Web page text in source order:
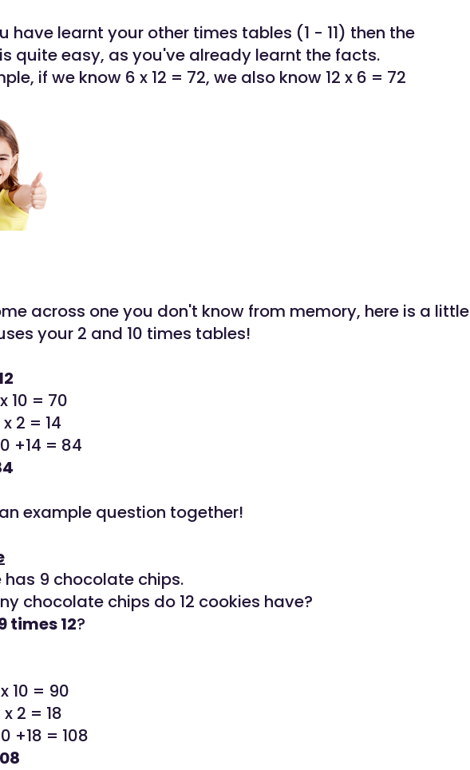
have learnt your other times tables (1 - 11) then the
quite easy, as you've already learnt the facts.
if we know 6 x 12 = 72, we also know 12 x 6 = 72
across one you don't know from memory, here is a little
your 2 and 10 times tables!
10 = 70
2 = 14
+14 = 84
example question together!
has 9 chocolate chips.
chocolate chips do 12 cookies have?
times 12?
10 = 90
2 = 18
+18 = 108